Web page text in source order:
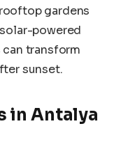
gardens
powered
transform
sunset.
in Antalya